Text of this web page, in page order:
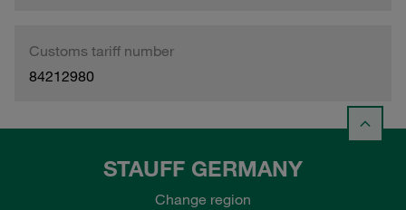
Customs tariff number
84212980
STAUFF GERMANY
Change region